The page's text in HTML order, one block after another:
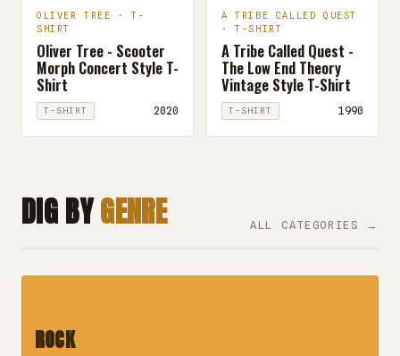
OLIVER TREE · T-
SHIRT
Oliver Tree - Scooter
Morph Concert Style T-
Shirt
T-SHIRT 2020
A TRIBE CALLED QUEST
· T-SHIRT
A Tribe Called Quest -
The Low End Theory
Vintage Style T-Shirt
T-SHIRT 1990
DIG BYGENRE ALL CATEGORIES →
ROCK